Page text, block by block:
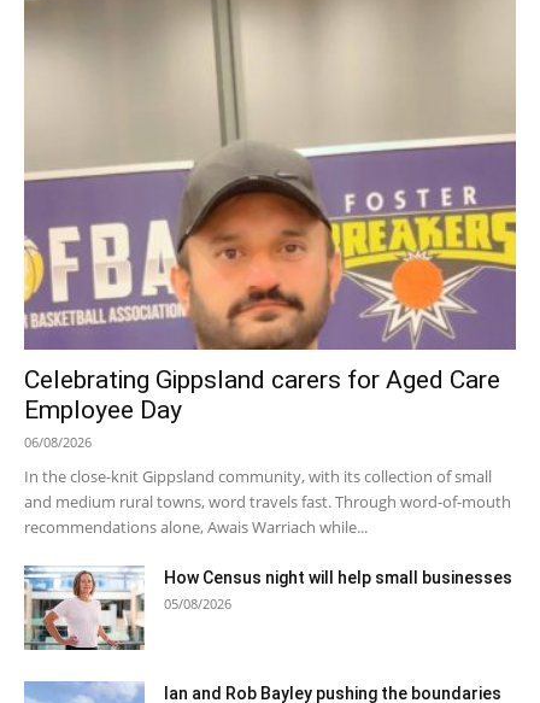
Celebrating Gippsland carers for Aged Care
Employee Day
06/08/2026
In the close-knit Gippsland community, with its collection of small
and medium rural towns, word travels fast. Through word-of-mouth
recommendations alone, Awais Warriach while...
How Census night will help small businesses
05/08/2026
Ian and Rob Bayley pushing the boundaries